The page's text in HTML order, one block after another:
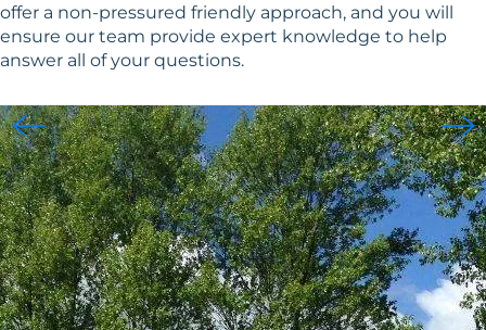
offer a non-pressured friendly approach, and you will
ensure our team provide expert knowledge to help
answer all of your questions.